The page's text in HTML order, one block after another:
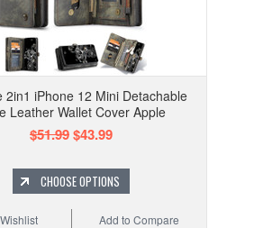
2in1 iPhone 12 Mini Detachable
Leather Wallet Cover Apple
$51.99$43.99
CHOOSE OPTIONS
Add to Compare